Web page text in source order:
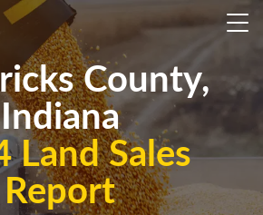
County,
Indiana
Land Sales
Report